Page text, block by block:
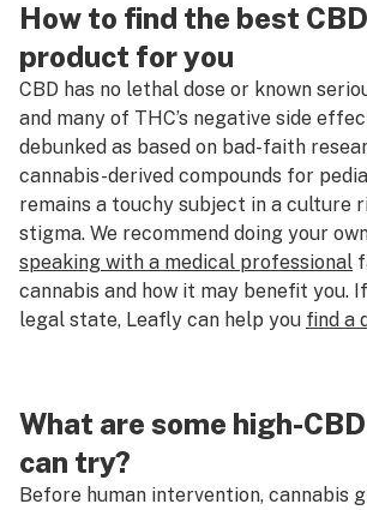
How to find the best
product for you
CBD has no lethal dose or known
and many of THC’s negative side
debunked as based on bad-faith
cannabis-derived compounds for
remains a touchy subject in a culture
stigma. We recommend doing your
speaking with a medical professional
cannabis and how it may benefit you.
legal state, Leafly can help you find a
What are some high-
can try?
Before human intervention, cannabis